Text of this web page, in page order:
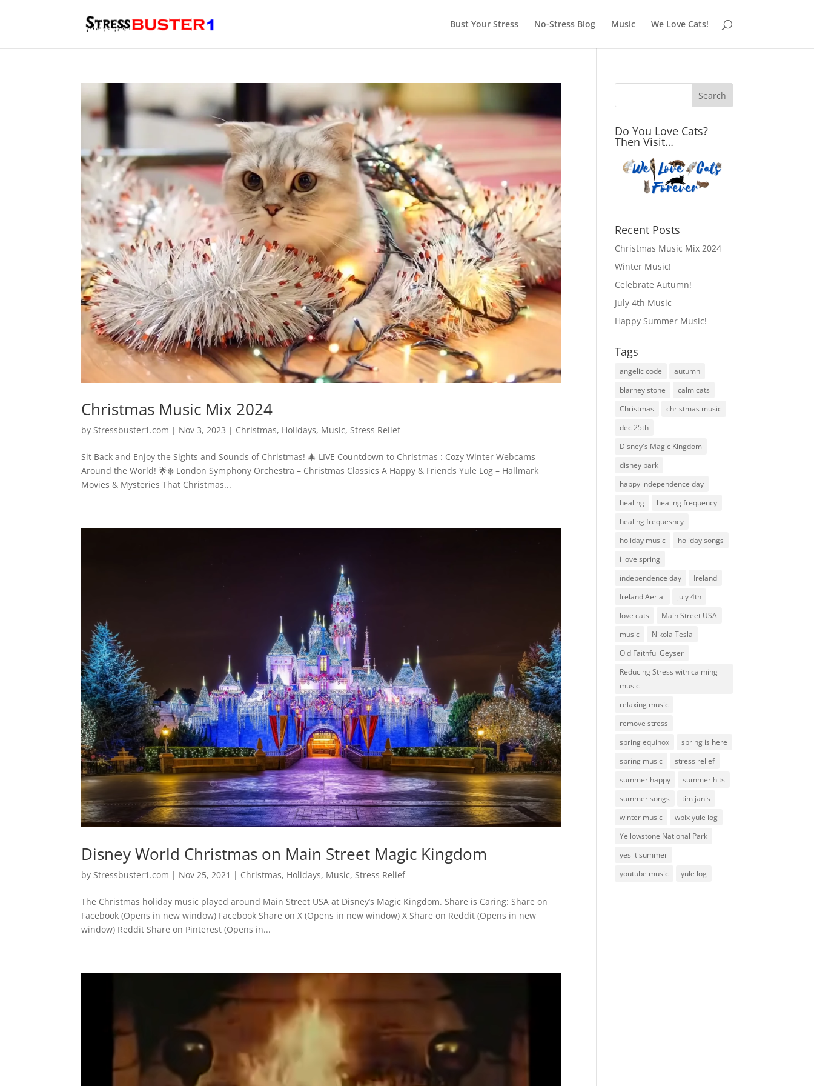
Bust Your Stress No-Stress Blog Music We Love Cats!
Christmas Music Mix 2024
by Stressbuster1.com | Nov 3, 2023 | Christmas, Holidays, Music, Stress Relief
Sit Back and Enjoy the Sights and Sounds of Christmas! 🎄 LIVE Countdown to Christmas : Cozy Winter Webcams
Around the World! 🌟❄️ London Symphony Orchestra – Christmas Classics A Happy & Friends Yule Log – Hallmark
Movies & Mysteries That Christmas...
Disney World Christmas on Main Street Magic Kingdom
by Stressbuster1.com | Nov 25, 2021 | Christmas, Holidays, Music, Stress Relief
The Christmas holiday music played around Main Street USA at Disney’s Magic Kingdom. Share is Caring: Share on
Facebook (Opens in new window) Facebook Share on X (Opens in new window) X Share on Reddit (Opens in new
window) Reddit Share on Pinterest (Opens in...
Do You Love Cats?
Then Visit…
Recent Posts
Christmas Music Mix 2024
Winter Music!
Celebrate Autumn!
July 4th Music
Happy Summer Music!
Tags
angelic code
autumn
blarney stone
calm cats
Christmas
christmas music
dec 25th
Disney's Magic Kingdom
disney park
happy independence day
healing
healing frequency
healing frequesncy
holiday music
holiday songs
i love spring
independence day
Ireland
Ireland Aerial
july 4th
love cats
Main Street USA
music
Nikola Tesla
Old Faithful Geyser
Reducing Stress with calming
music
relaxing music
remove stress
spring equinox
spring is here
spring music
stress relief
summer happy
summer hits
summer songs
tim janis
winter music
wpix yule log
Yellowstone National Park
yes it summer
youtube music
yule log